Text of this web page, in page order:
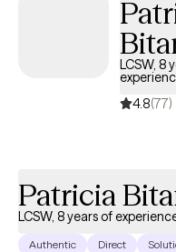
LCSW, 8
4.8(77)
Patricia
LCSW, 8 years of
Authentic Direct